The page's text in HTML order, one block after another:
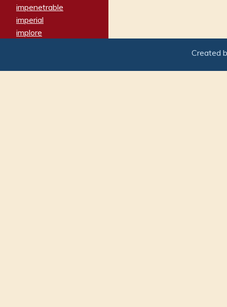
impenetrable
imperial
implore
imposter
Created